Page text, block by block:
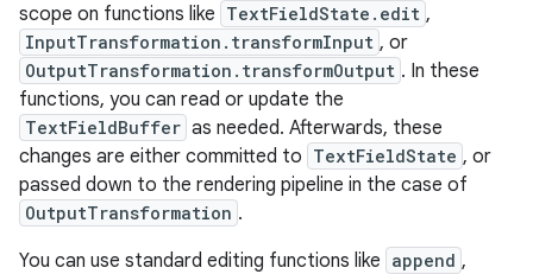
scope on functions like TextFieldState.edit ,
InputTransformation.transformInput , or
OutputTransformation.transformOutput . In these
functions, you can read or update the
TextFieldBuffer as needed. Afterwards, these
changes are either committed to TextFieldState , or
passed down to the rendering pipeline in the case of
OutputTransformation .
You can use standard editing functions like append ,